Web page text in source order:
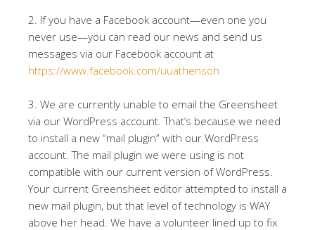
2. If you have a Facebook account—even one you
never use—you can read our news and send us
messages via our Facebook account at
https://www.facebook.com/uuathensoh
3. We are currently unable to email the Greensheet
via our WordPress account. That’s because we need
to install a new “mail plugin” with our WordPress
account. The mail plugin we were using is not
compatible with our current version of WordPress.
Your current Greensheet editor attempted to install a
new mail plugin, but that level of technology is WAY
above her head. We have a volunteer lined up to fix